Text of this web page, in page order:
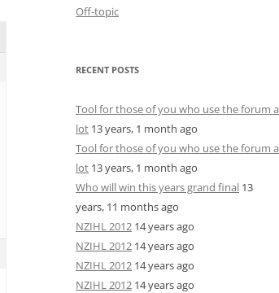
Off-topic
RECENT POSTS
Tool for those of you who use the forum a
lot 13 years, 1 month ago
Tool for those of you who use the forum a
lot 13 years, 1 month ago
Who will win this years grand final 13
years, 11 months ago
NZIHL 2012 14 years ago
NZIHL 2012 14 years ago
NZIHL 2012 14 years ago
NZIHL 2012 14 years ago